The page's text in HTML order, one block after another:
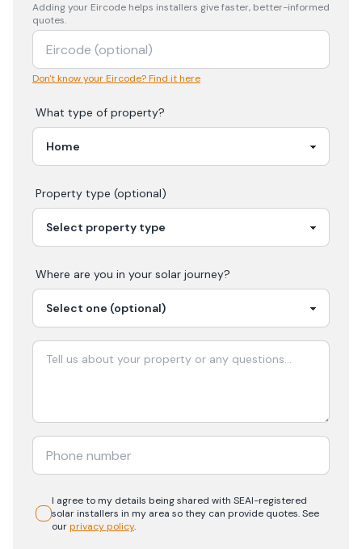
Adding your Eircode helps installers give faster, better-informed
quotes.
Don't know your Eircode? Find it here
What type of property?
Property type (optional)
Where are you in your solar journey?
I agree to my details being shared with SEAI-registered
solarinstallers in my area so they can provide quotes. See
ourprivacy policy.